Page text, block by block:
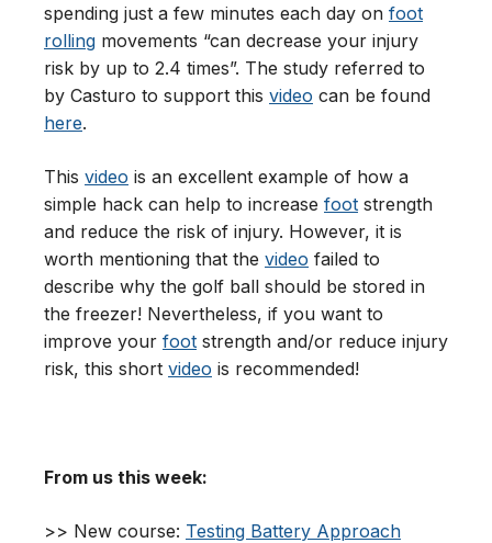
spending just a few minutes each day on foot
rolling movements “can decrease your injury
risk by up to 2.4 times”. The study referred to
by Casturo to support this video can be found
here.
This video is an excellent example of how a
simple hack can help to increase foot strength
and reduce the risk of injury. However, it is
worth mentioning that the video failed to
describe why the golf ball should be stored in
the freezer! Nevertheless, if you want to
improve your foot strength and/or reduce injury
risk, this short video is recommended!
From us this week:
>> New course: Testing Battery Approach